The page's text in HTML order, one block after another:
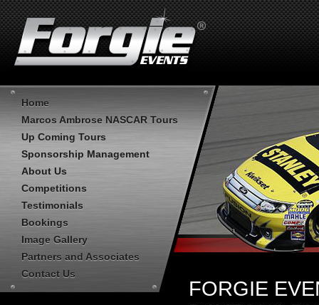
FORGIE
Home
Marcos Ambrose NASCAR Tours
Up Coming Tours
Sponsorship Management
About Us
Competitions
Testimonials
Bookings
Image Gallery
Partners and Associates
Contact Us